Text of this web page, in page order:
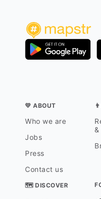
💛 ABOUT
Who we are
Jobs
Press
Contact us
🗺 DISCOVER